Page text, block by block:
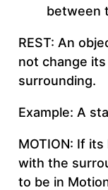
between
REST: An
not change
surrounding.
Example: A
MOTION: If
with the
to be in